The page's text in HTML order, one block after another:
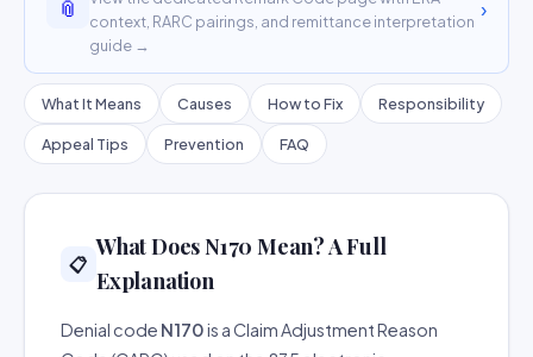
📎
context, RARC pairings, and remittance interpretation
guide →
›
What It Means Causes How to Fix Responsibility
Appeal Tips Prevention FAQ
📋
What Does N170 Mean? A Full
Explanation
Denial code N170is a Claim Adjustment Reason